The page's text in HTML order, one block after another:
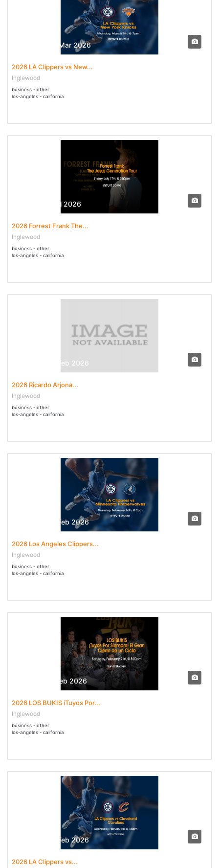
09 Mar - 09 Mar 2026
2026 LA Clippers vs New...
Inglewood
business - other
los-angeles - california
17 Jul - 17 Jul 2026
2026 Forrest Frank The...
Inglewood
business - other
los-angeles - california
28 Feb - 28 Feb 2026
2026 Ricardo Arjona...
Inglewood
business - other
los-angeles - california
26 Feb - 26 Feb 2026
2026 Los Angeles Clippers...
Inglewood
business - other
los-angeles - california
21 Feb - 21 Feb 2026
2026 LOS BUKIS iTuyos Por...
Inglewood
business - other
los-angeles - california
04 Feb - 04 Feb 2026
2026 LA Clippers vs...